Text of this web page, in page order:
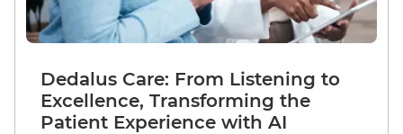
Dedalus Care: From Listening to
Excellence, Transforming the
Patient Experience with AI